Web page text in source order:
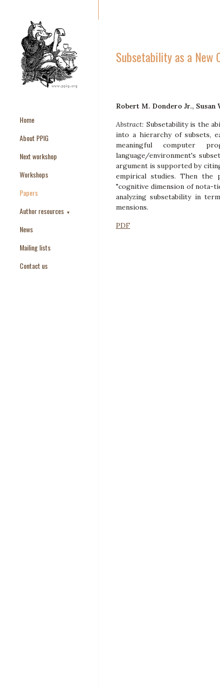
Home
About PPIG
Next workshop
Workshops
Papers
Author resources ▼
Paper Templates
Paper Keywords
News
Mailing lists
Contact us
Subsetability as a New
Robert M. Dondero Jr., Susan
Abstract: Subsetability is the
into a hierarchy of subsets,
meaningful computer
language/environment's
argument is supported by
empirical studies. Then the
"cognitive dimension of nota-
analyzing subsetability in
mensions.
PDF